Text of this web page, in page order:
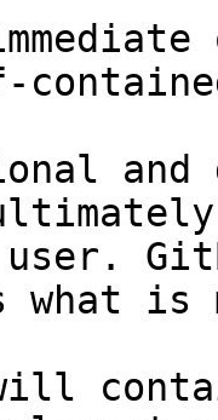
and
what
will